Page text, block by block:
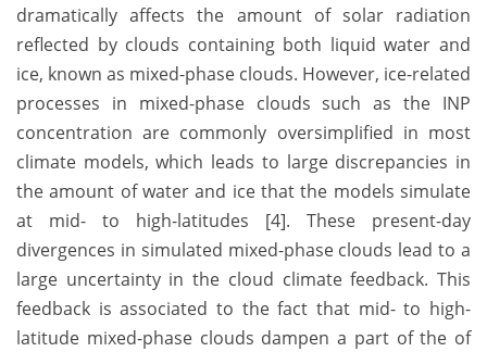
dramatically affects the amount of solar radiation
reflected by clouds containing both liquid water and
ice, known as mixed-phase clouds. However, ice-related
processes in mixed-phase clouds such as the INP
concentration are commonly oversimplified in most
climate models, which leads to large discrepancies in
the amount of water and ice that the models simulate
at mid- to high-latitudes [4]. These present-day
divergences in simulated mixed-phase clouds lead to a
large uncertainty in the cloud climate feedback. This
feedback is associated to the fact that mid- to high-
latitude mixed-phase clouds dampen a part of the of